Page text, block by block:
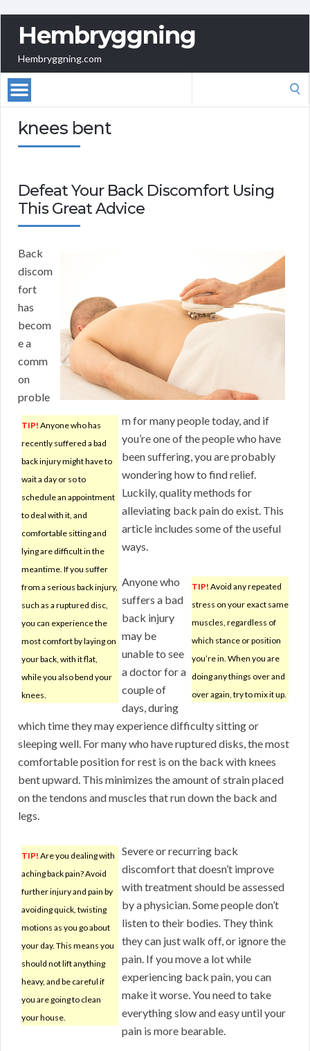
Hembryggning
Hembryggning.com
knees bent
Defeat Your Back Discomfort Using
This Great Advice
TIP! Anyone who has
recently suffered a bad
back injury might have to
wait a day or so to
schedule an appointment
to deal with it, and
comfortable sitting and
lying are difficult in the
meantime. If you suffer
from a serious back injury,
such as a ruptured disc,
you can experience the
most comfort by laying on
your back, with it flat,
while you also bend your
knees.
Back
discom
fort
has
becom
e a
comm
on
proble
m for many people today, and if
you’re one of the people who have
been suffering, you are probably
wondering how to find relief.
Luckily, quality methods for
alleviating back pain do exist. This
article includes some of the useful
ways.
TIP! Avoid any repeated
stress on your exact same
muscles, regardless of
which stance or position
you’re in. When you are
doing any things over and
over again, try to mix it up.
Anyone who
suffers a bad
back injury
may be
unable to see
a doctor for a
couple of
days, during
which time they may experience difficulty sitting or
sleeping well. For many who have ruptured disks, the most
comfortable position for rest is on the back with knees
bent upward. This minimizes the amount of strain placed
on the tendons and muscles that run down the back and
legs.
TIP! Are you dealing with
aching back pain? Avoid
further injury and pain by
avoiding quick, twisting
motions as you go about
your day. This means you
should not lift anything
heavy, and be careful if
you are going to clean
your house.
Severe or recurring back
discomfort that doesn’t improve
with treatment should be assessed
by a physician. Some people don’t
listen to their bodies. They think
they can just walk off, or ignore the
pain. If you move a lot while
experiencing back pain, you can
make it worse. You need to take
everything slow and easy until your
pain is more bearable.